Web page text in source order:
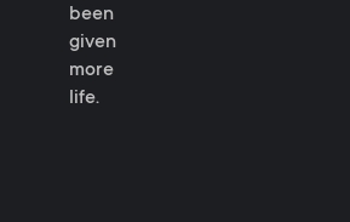
been
given
more
life.